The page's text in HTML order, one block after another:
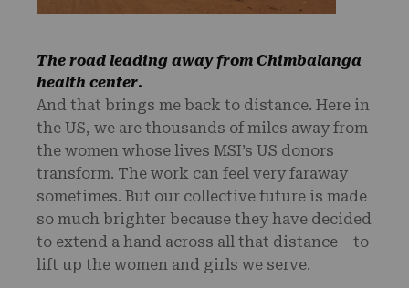
The road leading away from Chimbalanga
health center.
And that brings me back to distance. Here in
the US, we are thousands of miles away from
the women whose lives MSI’s US donors
transform. The work can feel very faraway
sometimes. But our collective future is made
so much brighter because they have decided
to extend a hand across all that distance – to
lift up the women and girls we serve.